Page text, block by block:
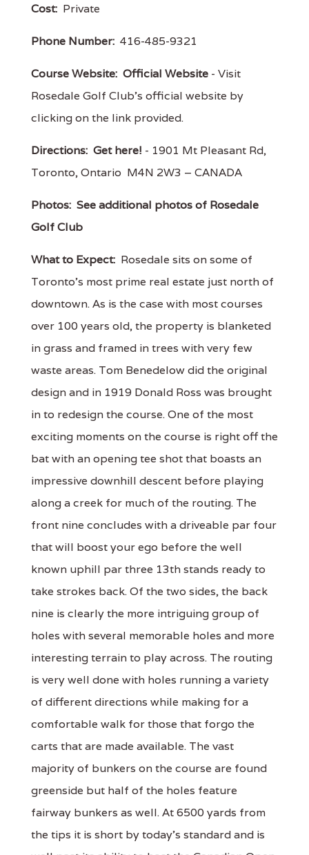
Cost: Private
Phone Number: 416-485-9321
Course Website: Official Website - Visit
Rosedale Golf Club's official website by
clicking on the link provided.
Directions: Get here! - 1901 Mt Pleasant Rd,
Toronto, Ontario M4N 2W3 – CANADA
Photos: See additional photos of Rosedale
Golf Club
What to Expect: Rosedale sits on some of
Toronto's most prime real estate just north of
downtown. As is the case with most courses
over 100 years old, the property is blanketed
in grass and framed in trees with very few
waste areas. Tom Benedelow did the original
design and in 1919 Donald Ross was brought
in to redesign the course. One of the most
exciting moments on the course is right off the
bat with an opening tee shot that boasts an
impressive downhill descent before playing
along a creek for much of the routing. The
front nine concludes with a driveable par four
that will boost your ego before the well
known uphill par three 13th stands ready to
take strokes back. Of the two sides, the back
nine is clearly the more intriguing group of
holes with several memorable holes and more
interesting terrain to play across. The routing
is very well done with holes running a variety
of different directions while making for a
comfortable walk for those that forgo the
carts that are made available. The vast
majority of bunkers on the course are found
greenside but half of the holes feature
fairway bunkers as well. At 6500 yards from
the tips it is short by today's standard and is